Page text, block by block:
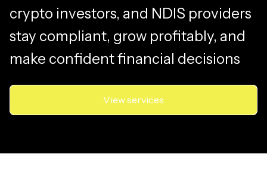
crypto investors, and NDIS providers
stay compliant, grow profitably, and
make confident financial decisions
View services